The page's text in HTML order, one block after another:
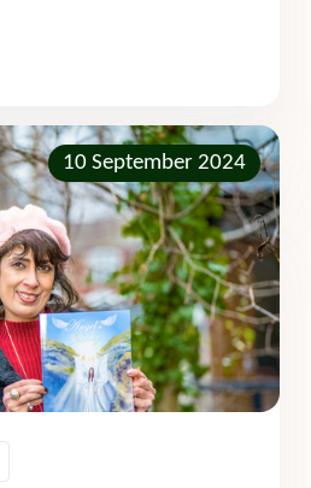
10 September 2024